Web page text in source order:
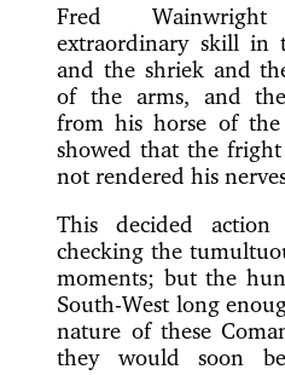
Fred
extraordinary skill in
and the shriek and
of the arms, and
from his horse of the
showed that the
not rendered his
This decided
checking the
moments; but the
South-West long
nature of these
they would soon